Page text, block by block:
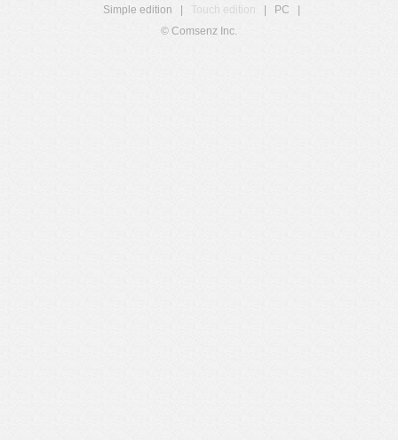
Simple edition
Touch edition PC
© Comsenz Inc.